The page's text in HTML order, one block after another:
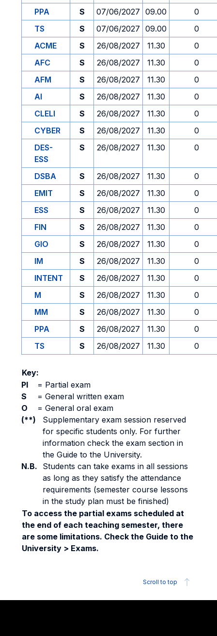
PPA
S 07/06/2027 09.00
0
TS
S 07/06/2027 09.00
0
ACME
S 26/08/2027 11.30
0
AFC
S 26/08/2027 11.30
0
AFM
S 26/08/2027 11.30
0
AI
S 26/08/2027 11.30
0
CLELI
S 26/08/2027 11.30
0
CYBER
S 26/08/2027 11.30
0
DES-
ESS
S 26/08/2027 11.30 0
DSBA S 26/08/2027 11.30
0
EMIT
S 26/08/2027 11.30
0
ESS
S 26/08/2027 11.30
0
FIN
S 26/08/2027 11.30
0
GIO
S 26/08/2027 11.30
0
IM
S 26/08/2027 11.30
0
INTENT
S 26/08/2027 11.30
0
M
S 26/08/2027 11.30
0
MM
S 26/08/2027 11.30
0
PPA
S 26/08/2027 11.30
0
TS
S 26/08/2027 11.30 0
Key:
PI
= Partial exam
S
= General written exam
O
= General oral exam
(**)
Supplementary exam session reserved
for specific students only. For further
information check the exam section in
the Guide to the University.
N.B.
Students can take exams in all sessions
as long as they satisfy the attendance
requirements (semester course lessons
in the study plan must be finished)
To access the partial exams scheduled at
the end of each teaching semester, there
are some limitations. Check the Guide to the
University > Exams.
Scroll to top